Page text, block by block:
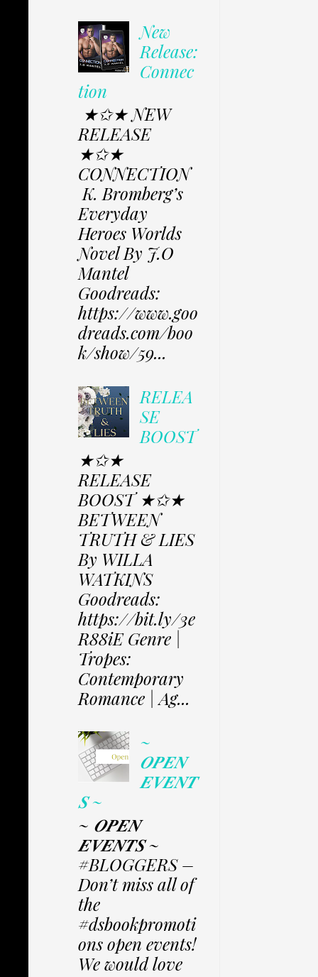
New
Release:
Connec
tion
★✩★ NEW
RELEASE
★✩★
CONNECTION
K. Bromberg’s
Everyday
Heroes Worlds
Novel By J.O
Mantel
Goodreads:
https://www.goo
dreads.com/boo
k/show/59...
RELEA
SE
BOOST
★✩★
RELEASE
BOOST ★✩★
BETWEEN
TRUTH & LIES
By WILLA
WATKINS
Goodreads:
https://bit.ly/3e
R88iE Genre |
Tropes:
Contemporary
Romance | Ag...
~
𝑶𝑷𝑬𝑵
𝑬𝑽𝑬𝑵𝑻
𝑺 ~
~ 𝑶𝑷𝑬𝑵
𝑬𝑽𝑬𝑵𝑻𝑺 ~
#BLOGGERS –
Don’t miss all of
the
#dsbookpromoti
ons open events!
We would love